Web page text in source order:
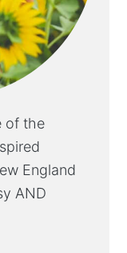
of the
England
AND